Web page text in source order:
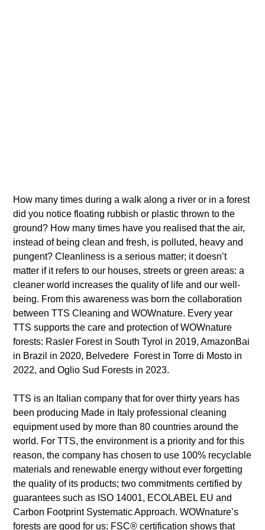
How many times during a walk along a river or in a forest
did you notice floating rubbish or plastic thrown to the
ground? How many times have you realised that the air,
instead of being clean and fresh, is polluted, heavy and
pungent? Cleanliness is a serious matter; it doesn’t
matter if it refers to our houses, streets or green areas: a
cleaner world increases the quality of life and our well-
being. From this awareness was born the collaboration
between TTS Cleaning and WOWnature. Every year
TTS supports the care and protection of WOWnature
forests: Rasler Forest in South Tyrol in 2019, AmazonBai
in Brazil in 2020, Belvedere Forest in Torre di Mosto in
2022, and Oglio Sud Forests in 2023.
TTS is an Italian company that for over thirty years has
been producing Made in Italy professional cleaning
equipment used by more than 80 countries around the
world. For TTS, the environment is a priority and for this
reason, the company has chosen to use 100% recyclable
materials and renewable energy without ever forgetting
the quality of its products; two commitments certified by
guarantees such as ISO 14001, ECOLABEL EU and
Carbon Footprint Systematic Approach. WOWnature’s
forests are good for us: FSC® certification shows that